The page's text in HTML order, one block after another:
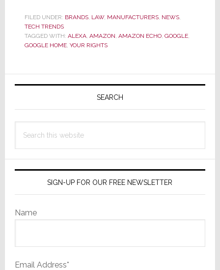
Alexa
is
FILED UNDER: BRANDS, LAW, MANUFACTURERS, NEWS,
TECH TRENDS
TAGGED WITH: ALEXA, AMAZON, AMAZON ECHO, GOOGLE,
GOOGLE HOME, YOUR RIGHTS
Primary
SEARCH
this
SIGN-UP FOR OUR FREE NEWSLETTER
Name
Email Address*